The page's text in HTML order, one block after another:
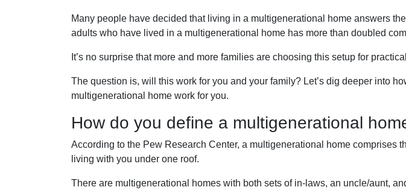
Many people have decided that living in a multigenerational home answers
adults who have lived in a multigenerational home has more than doubled
It’s no surprise that more and more families are choosing this setup for
The question is, will this work for you and your family? Let’s dig deeper into
multigenerational home work for you.
How do you define a multigenerational
According to the Pew Research Center, a multigenerational home comprises
living with you under one roof.
There are multigenerational homes with both sets of in-laws, an uncle/aunt,